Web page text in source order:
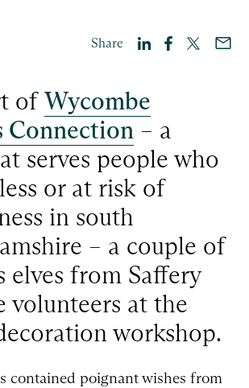
Share
ofWycombe
Connection – a
serves people who
or at risk of
in south
– a couple of
elves from Saffery
volunteers at the
workshop.
contained poignant wishes from